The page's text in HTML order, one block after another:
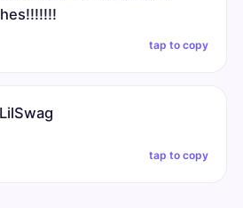
tap to copy
tap to copy